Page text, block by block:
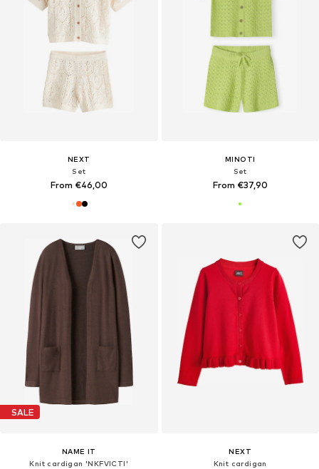
NEXT
Set
From €46,00
MINOTI
Set
From €37,90
SALE
NAME IT
Knit cardigan 'NKFVICTI'
NEXT
Knit cardigan